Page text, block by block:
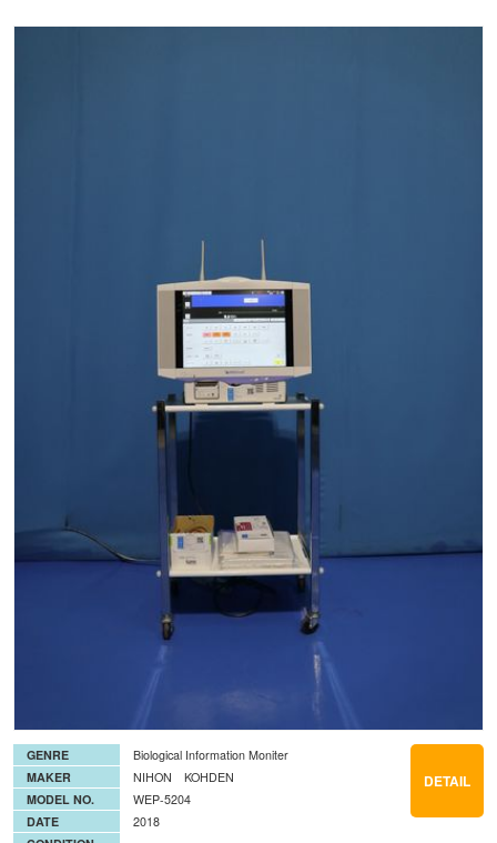
GENRE
Biological Information Moniter
MAKER
NIHON KOHDEN
MODEL NO.
WEP-5204
DATE
2018
DETAIL